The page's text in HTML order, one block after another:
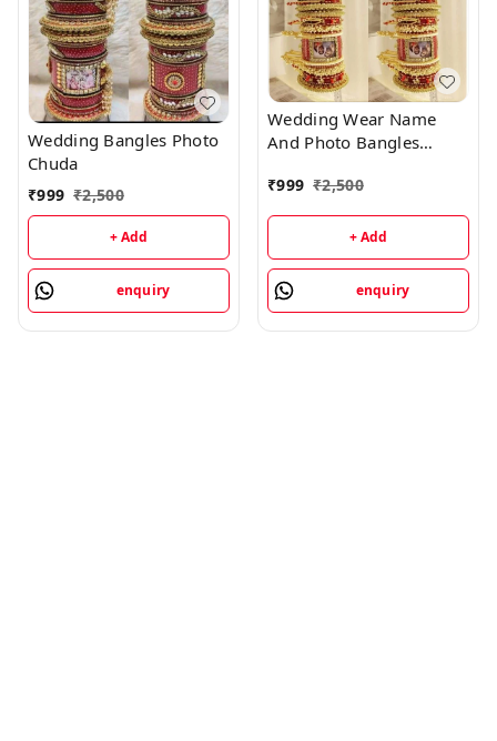
Wedding Bangles Photo
Chuda
₹999 ₹2,500
+ Add
enquiry
Wedding Wear Name
And Photo Bangles
₹999 ₹2,500
+ Add
enquiry